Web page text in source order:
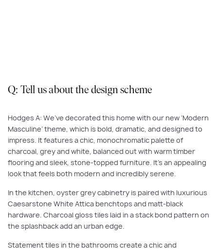
Q: Tell us about the design scheme
Hodges A: We’ve decorated this home with our new ‘Modern
Masculine’ theme, which is bold, dramatic, and designed to
impress. It features a chic, monochromatic palette of
charcoal, grey and white, balanced out with warm timber
flooring and sleek, stone-topped furniture. It’s an appealing
look that feels both modern and incredibly serene.
In the kitchen, oyster grey cabinetry is paired with luxurious
Caesarstone White Attica benchtops and matt-black
hardware. Charcoal gloss tiles laid in a stack bond pattern on
the splashback add an urban edge.
Statement tiles in the bathrooms create a chic and